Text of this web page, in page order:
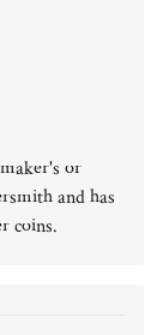
or
and has
coins.